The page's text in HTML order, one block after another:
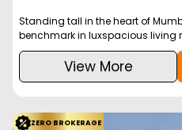
Standing tall in the heart of
benchmark in luxspacious living
View More
ZERO BROKERAGE